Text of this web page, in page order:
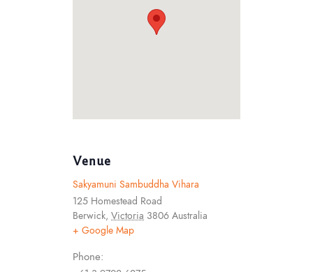
Venue
Sakyamuni Sambuddha Vihara
125 Homestead Road
Berwick, Victoria 3806 Australia
+ Google Map
Phone: